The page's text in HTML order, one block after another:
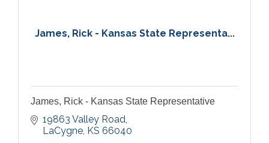
James, Rick - Kansas State Representa...
James, Rick - Kansas State Representative
19863 Valley Road
LaCygne KS 66040